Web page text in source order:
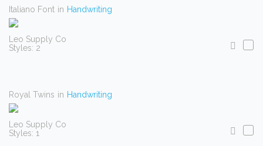
Italiano Font in Handwriting
Leo Supply Co
Styles: 2
Royal Twins in Handwriting
Leo Supply Co
Styles: 1